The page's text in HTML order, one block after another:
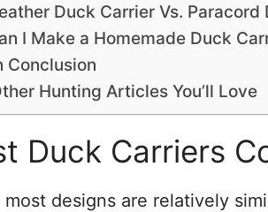
Duck Carrier Vs. Paracord
I Make a Homemade Duck
Conclusion
Hunting Articles You’ll Love
Duck Carriers
most designs are relatively